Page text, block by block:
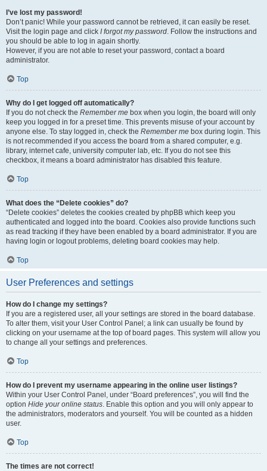
I’ve lost my password!
Don’t panic! While your password cannot be retrieved, it can easily be reset.
Visit the login page and click I forgot my password. Follow the instructions and
you should be able to log in again shortly.
However, if you are not able to reset your password, contact a board
administrator.
Top
Why do I get logged off automatically?
If you do not check the Remember me box when you login, the board will only
keep you logged in for a preset time. This prevents misuse of your account by
anyone else. To stay logged in, check the Remember me box during login. This
is not recommended if you access the board from a shared computer, e.g.
library, internet cafe, university computer lab, etc. If you do not see this
checkbox, it means a board administrator has disabled this feature.
Top
What does the “Delete cookies” do?
“Delete cookies” deletes the cookies created by phpBB which keep you
authenticated and logged into the board. Cookies also provide functions such
as read tracking if they have been enabled by a board administrator. If you are
having login or logout problems, deleting board cookies may help.
Top
User Preferences and settings
How do I change my settings?
If you are a registered user, all your settings are stored in the board database.
To alter them, visit your User Control Panel; a link can usually be found by
clicking on your username at the top of board pages. This system will allow you
to change all your settings and preferences.
Top
How do I prevent my username appearing in the online user listings?
Within your User Control Panel, under “Board preferences”, you will find the
option Hide your online status. Enable this option and you will only appear to
the administrators, moderators and yourself. You will be counted as a hidden
user.
Top
The times are not correct!